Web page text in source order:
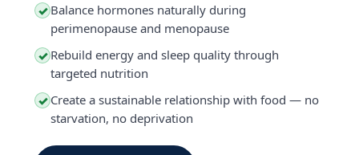
✓ Balance hormones naturally during
perimenopause and menopause
✓ Rebuild energy and sleep quality through
targeted nutrition
✓ Create a sustainable relationship with food — no
starvation, no deprivation